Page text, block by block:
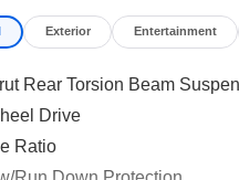
Visit Us Today *For
Taos come see us at Norm
Exterior Entertainment
Rear Torsion Beam
Drive
Ratio